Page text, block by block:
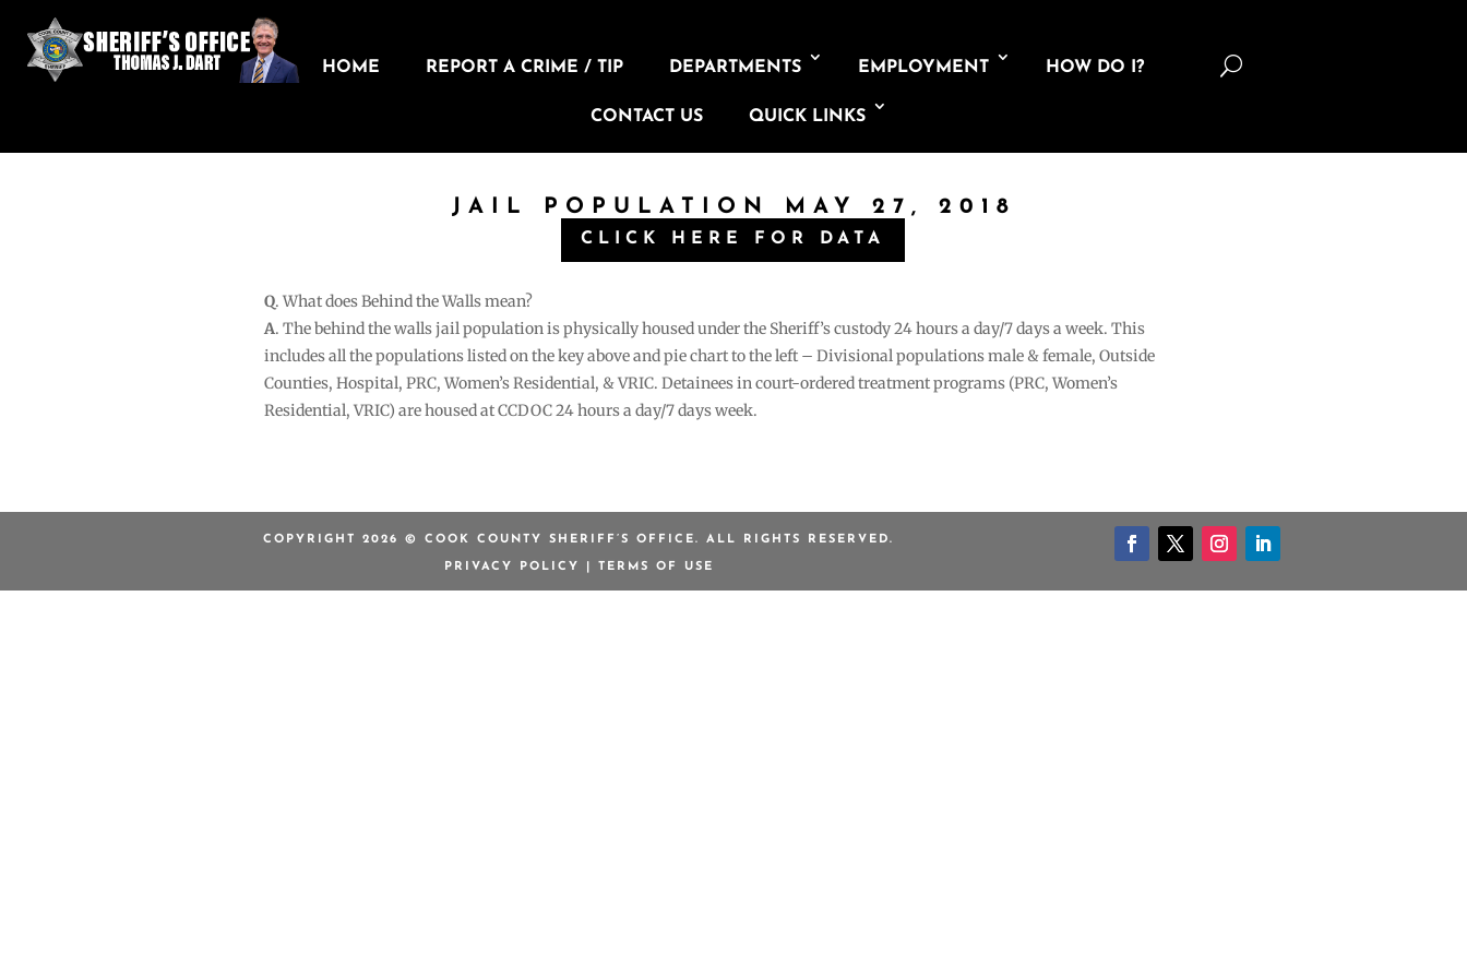
HOME REPORT A CRIME / TIP DEPARTMENTS EMPLOYMENT HOW DO I?
CONTACT US QUICK LINKS
U
JAIL POPULATION MAY 27, 2018
CLICK HERE FOR DATA
Q. What does Behind the Walls mean?
A. The behind the walls jail population is physically housed under the Sheriff’s custody 24 hours a day/7 days a week. This
includes all the populations listed on the key above and pie chart to the left – Divisional populations male & female, Outside
Counties, Hospital, PRC, Women’s Residential, & VRIC. Detainees in court-ordered treatment programs (PRC, Women’s
Residential, VRIC) are housed at CCDOC 24 hours a day/7 days week.
COPYRIGHT 2026 © COOK COUNTY SHERIFF’S OFFICE. ALL RIGHTS RESERVED.
PRIVACY POLICY TERMS OF USE